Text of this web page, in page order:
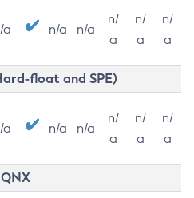
a n/a n/a
n/
a
n/
a
n/
a
float and SPE)
a n/a n/a
n/
a
n/
a
n/
a
QNX